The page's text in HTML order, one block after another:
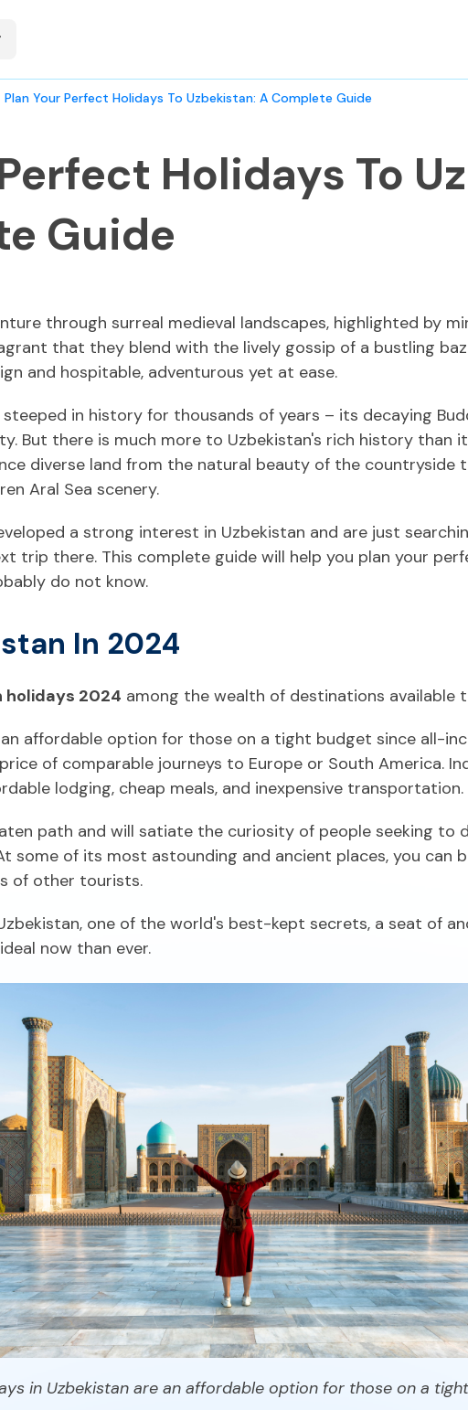
Plan Your Perfect Holidays To Uzbekistan: A Complete Guide
Holidays To
Guide
through surreal medieval landscapes, highlighted by
that they blend with the lively gossip of a bustling
and hospitable, adventurous yet at ease.
steeped in history for thousands of years – its decaying
But there is much more to Uzbekistan's rich history than
diverse land from the natural beauty of the countryside
Aral Sea scenery.
a strong interest in Uzbekistan and are just
trip there. This complete guide will help you plan your
do not know.
In 2024
holidays 2024 among the wealth of destinations available
affordable option for those on a tight budget since all-
of comparable journeys to Europe or South America.
lodging, cheap meals, and inexpensive transportation.
path and will satiate the curiosity of people seeking to
some of its most astounding and ancient places, you can
of other tourists.
one of the world's best-kept secrets, a seat of
now than ever.
in Uzbekistan are an affordable option for those on a